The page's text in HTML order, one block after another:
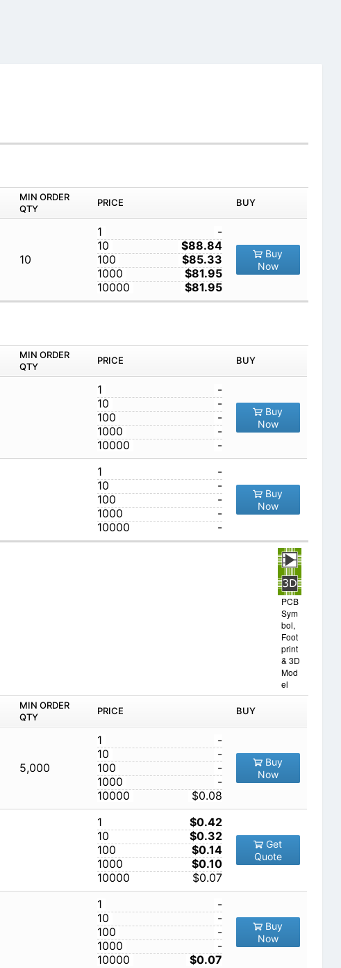
MIN ORDER
QTY
PRICE BUY
10
1
-
10
$88.84
100
$85.33
1000
$81.95
10000
$81.95
Buy
Now
MIN ORDER
QTY
PRICE BUY
1
-
10
-
100
-
1000
-
10000
-
Buy
Now
1
-
10
-
100
-
1000
-
10000
-
Buy
Now
PCB
Sym
bol,
Foot
print
& 3D
Mod
el
MIN ORDER
QTY
PRICE BUY
5,000
1
-
10
-
100
-
1000
-
10000
$0.08
Buy
Now
1
$0.42
10
$0.32
100
$0.14
1000
$0.10
10000
$0.07
Get
Quote
1
-
10
-
100
-
1000
-
10000
$0.07
Buy
Now